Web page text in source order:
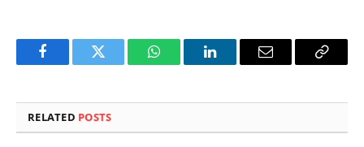
FacebookTwitter WhatsAppLinkedInEmail
Copy
RELATED POSTS